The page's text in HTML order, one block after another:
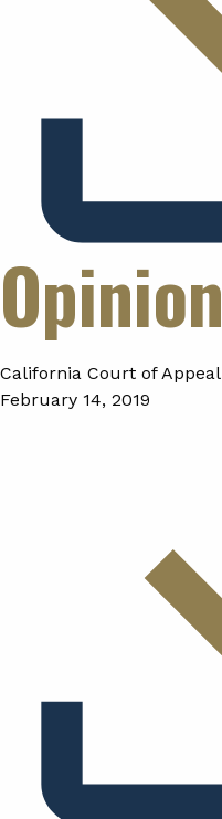
Opinion
California Court of Appeal
February 14, 2019